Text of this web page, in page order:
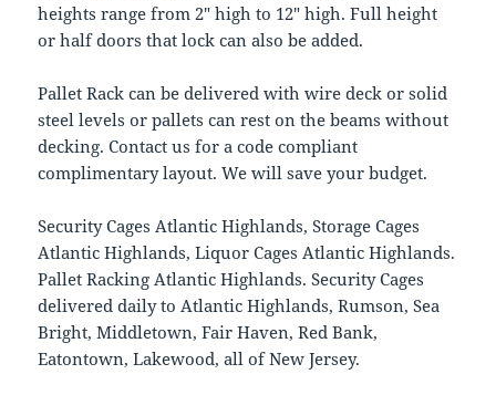
heights range from 2″ high to 12″ high. Full height
or half doors that lock can also be added.
Pallet Rack can be delivered with wire deck or solid
steel levels or pallets can rest on the beams without
decking. Contact us for a code compliant
complimentary layout. We will save your budget.
Security Cages Atlantic Highlands, Storage Cages
Atlantic Highlands, Liquor Cages Atlantic Highlands.
Pallet Racking Atlantic Highlands. Security Cages
delivered daily to Atlantic Highlands, Rumson, Sea
Bright, Middletown, Fair Haven, Red Bank,
Eatontown, Lakewood, all of New Jersey.